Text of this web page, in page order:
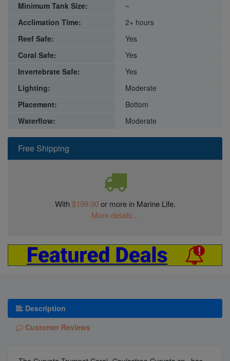
Free Shipping
With$199.00or more in Marine Life.
More details...
Minimum Tank Size:
~
Acclimation Time:
2+ hours
Reef Safe:
Yes
Coral Safe:
Yes
Invertebrate Safe:
Yes
Lighting:
Moderate
Placement:
Bottom
Waterflow:
Moderate
Description
Customer Reviews